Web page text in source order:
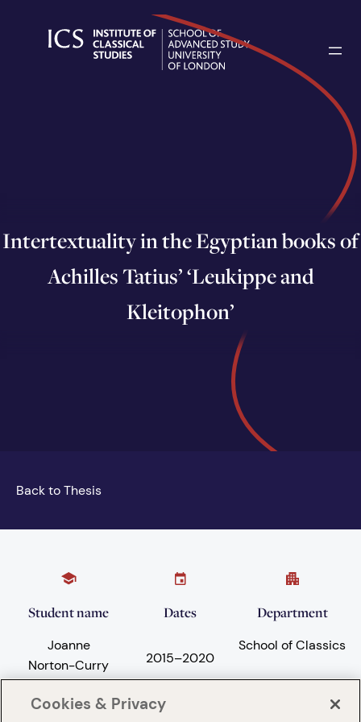
Intertextuality in the Egyptian books of
Achilles Tatius’ ‘Leukippe and
Kleitophon’
Back to Thesis
Student name
Joanne
Norton-Curry
Dates
2015–2020
Department
School of Classics
Cookies & Privacy